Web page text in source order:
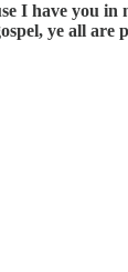
I have you
ye all are